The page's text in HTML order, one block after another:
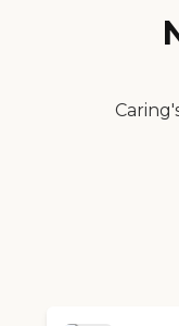
such a help.
two of us. We